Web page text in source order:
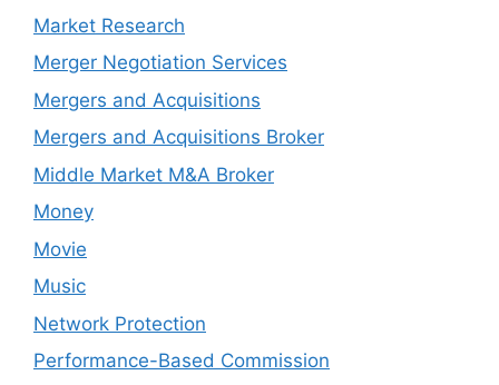
Market Research
Merger Negotiation Services
Mergers and Acquisitions
Mergers and Acquisitions Broker
Middle Market M&A Broker
Money
Movie
Music
Network Protection
Performance-Based Commission